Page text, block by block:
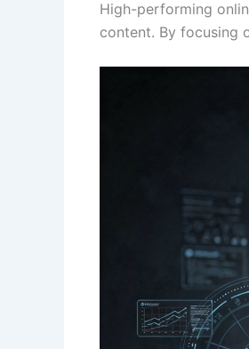
High-performing
content. By focusing